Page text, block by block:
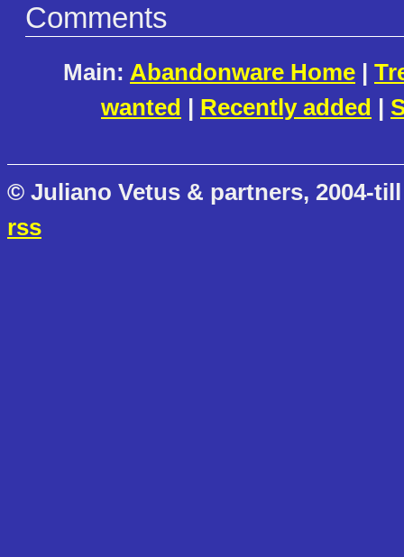
Comments
Main: Abandonware Home |
wanted | Recently added |
© Juliano Vetus & partners, 2004-
rss